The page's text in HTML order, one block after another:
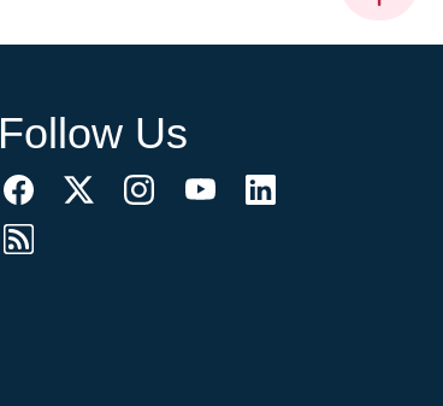
Follow Us